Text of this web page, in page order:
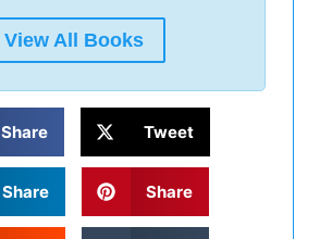
View All Books
Share Tweet
Share Share